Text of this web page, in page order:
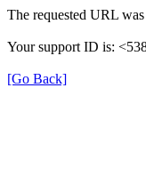
The requested URL
Your support ID is:
[Go Back]